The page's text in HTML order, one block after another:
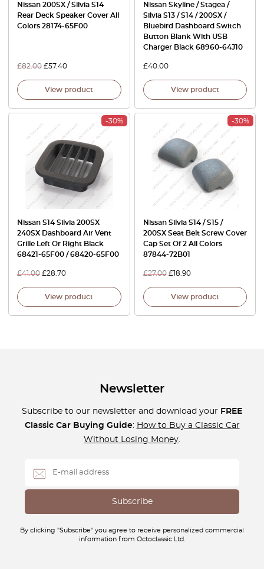
Nissan 200SX / Silvia S14
Rear Deck Speaker Cover All
Colors 28174-65F00
£82.00 £57.40
View product
Nissan Skyline / Stagea /
Silvia S13 / S14 / 200SX /
Bluebird Dashboard Switch
Button Blank With USB
Charger Black 68960-64J10
£40.00
View product
-30%
Nissan S14 Silvia 200SX
240SX Dashboard Air Vent
Grille Left Or Right Black
68421-65F00 / 68420-65F00
£41.00 £28.70
View product
-30%
Nissan Silvia S14 / S15 /
200SX Seat Belt Screw Cover
Cap Set Of 2 All Colors
87844-72B01
£27.00 £18.90
View product
Newsletter
Subscribe to our newsletter and download your FREE
Classic Car Buying Guide: How to Buy a Classic Car
Without Losing Money.
By clicking "Subscribe" you agree to receive personalized commercial
information from Octoclassic Ltd.